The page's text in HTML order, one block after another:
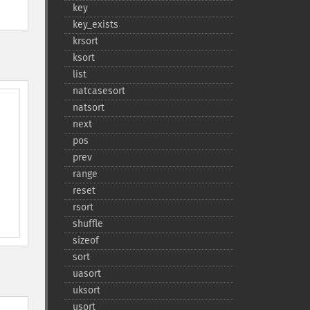
key
key_​exists
krsort
ksort
list
natcasesort
natsort
next
pos
prev
range
reset
rsort
shuffle
sizeof
sort
uasort
uksort
usort